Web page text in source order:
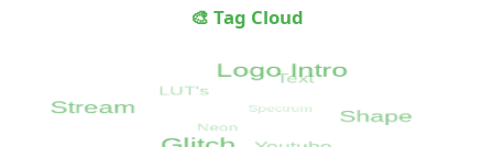
🎨 Tag Cloud